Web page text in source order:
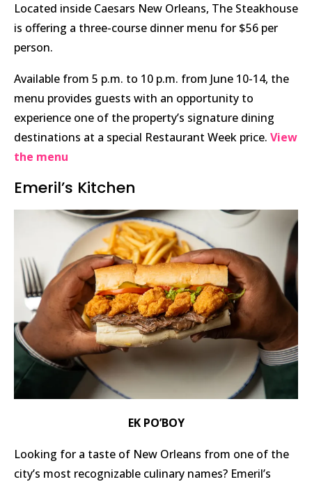
Located inside Caesars New Orleans, The Steakhouse
is offering a three-course dinner menu for $56 per
person.
Available from 5 p.m. to 10 p.m. from June 10-14, the
menu provides guests with an opportunity to
experience one of the property’s signature dining
destinations at a special Restaurant Week price. View
the menu
Emeril’s Kitchen
EK PO’BOY
Looking for a taste of New Orleans from one of the
city’s most recognizable culinary names? Emeril’s